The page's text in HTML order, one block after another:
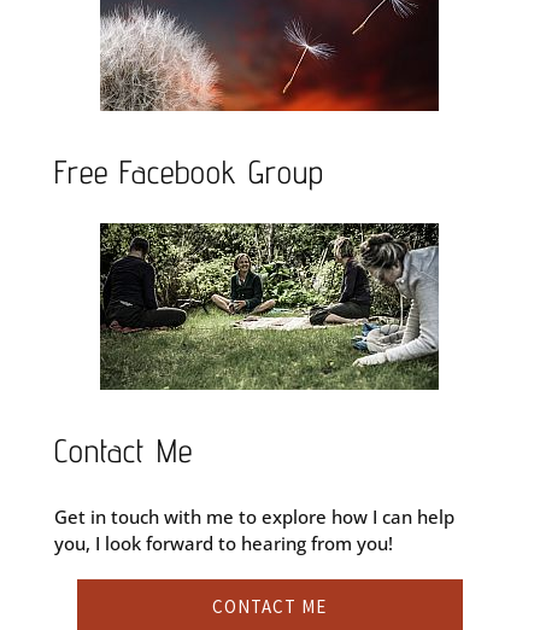
Free Facebook Group
Contact Me
Get in touch with me to explore how I can help
you, I look forward to hearing from you!
CONTACT ME